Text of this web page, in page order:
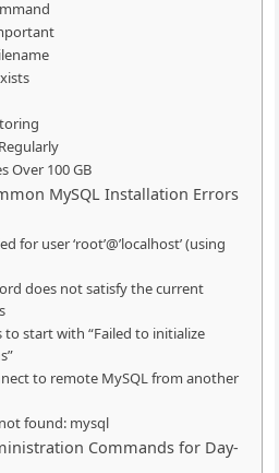
Over 100 GB
MySQL Installation Errors
for user ‘root’@’localhost’ (using
does not satisfy the current
to start with “Failed to initialize
to remote MySQL from another
found: mysql
Commands for Day-